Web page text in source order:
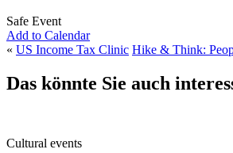
Safe Event
Add to Calendar
« US Income Tax Clinic Hike & Think:
Das könnte Sie auch
Cultural events